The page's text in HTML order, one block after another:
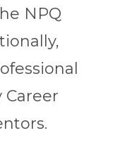
NPQ